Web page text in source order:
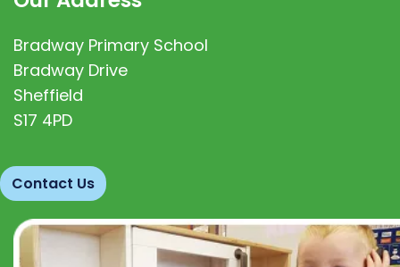
Bradway Primary School
Bradway Drive
Sheffield
S17 4PD
Contact Us